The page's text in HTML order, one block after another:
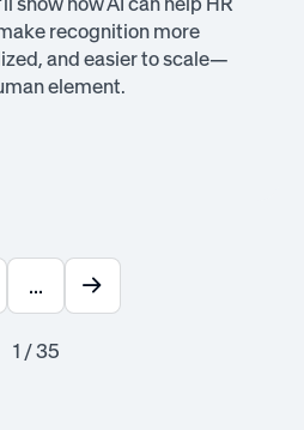
recognition more
and easier to scale—
element.
...
1 / 35